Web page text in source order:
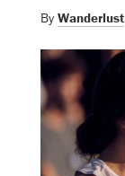
By Wanderlust